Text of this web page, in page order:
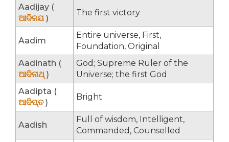
Aadijay (
ଆଦିଜଯ )
The first victory
Aadim
Entire universe, First,
Foundation, Original
Aadinath (
ଆଦିନାଥ୍ )
God; Supreme Ruler of the
Universe; the first God
Aadipta (
ଆଦିପ୍ତ)
Bright
Aadish
Full of wisdom, Intelligent,
Commanded, Counselled